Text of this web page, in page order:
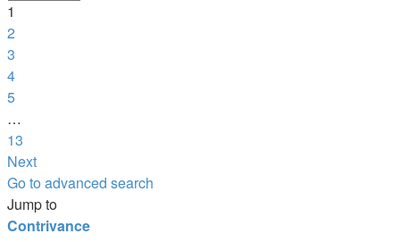
1
2
3
4
5
…
13
Next
Go to advanced search
Jump to
Contrivance